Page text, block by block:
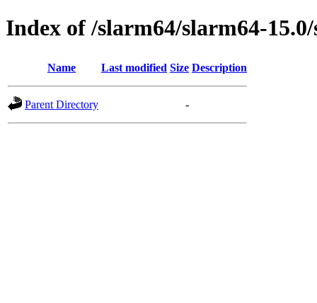
Index of /slarm64/slarm64-
Name Last modified Size Description
Parent Directory -